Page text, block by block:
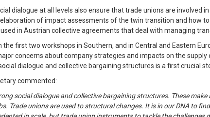
dialogue at all levels also ensure that trade unions are involved
of impact assessments of the twin transition and how
in Austrian collective agreements that deal with managing
first two workshops in Southern, and in Central and Eastern
concerns about company strategies and impacts on the
dialogue and collective bargaining structures is a first crucial
commented:
social dialogue and collective bargaining structures. These
Trade unions are used to structural changes. It is in our DNA to